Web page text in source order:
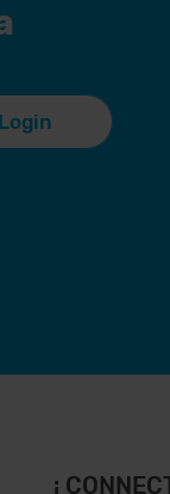
Login
¡